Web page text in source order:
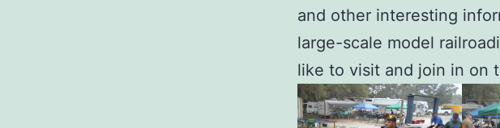
and other interesting
large-scale model
like to visit and join in on